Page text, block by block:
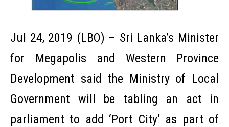
Jul 24, 2019 (LBO) – Sri Lanka’s Minister
for Megapolis and Western Province
Development said the Ministry of Local
Government will be tabling an act in
parliament to add ‘Port City’ as part of